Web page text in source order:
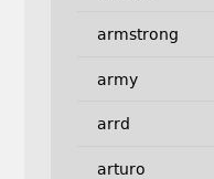
armstrong
army
arrd
arturo